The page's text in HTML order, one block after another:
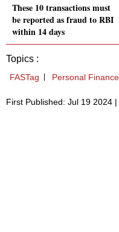
These 10 transactions must
be reported as fraud to RBI
within 14 days
Topics :
FASTag Personal Finance
First Published: Jul 19 2024